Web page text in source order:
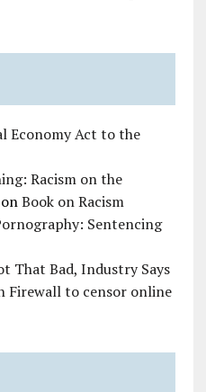
Economy Act to the
Racism on the
Book on Racism
Sentencing
That Bad, Industry Says
Firewall to censor online